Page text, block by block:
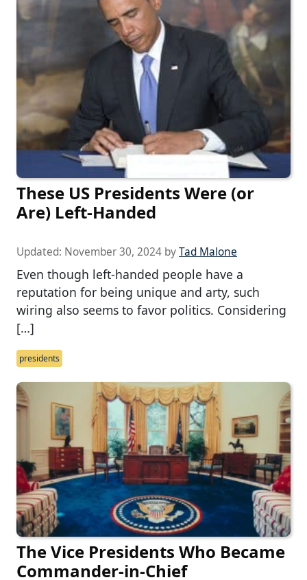
These US Presidents Were (or
Are) Left-Handed
Updated: November 30, 2024 byTad Malone
Even though left-handed people have a
reputation for being unique and arty, such
wiring also seems to favor politics. Considering
[…]
presidents
The Vice Presidents Who Became
Commander-in-Chief